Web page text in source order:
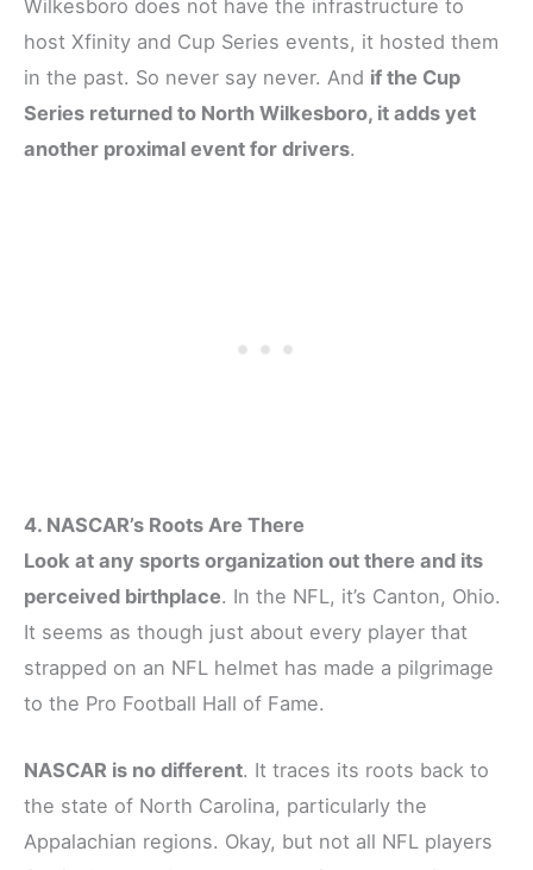
Wilkesboro does not have the infrastructure to
host Xfinity and Cup Series events, it hosted them
in the past. So never say never. And if the Cup
Series returned to North Wilkesboro, it adds yet
another proximal event for drivers.
4. NASCAR’s Roots Are There
Look at any sports organization out there and its
perceived birthplace. In the NFL, it’s Canton, Ohio.
It seems as though just about every player that
strapped on an NFL helmet has made a pilgrimage
to the Pro Football Hall of Fame.
NASCAR is no different. It traces its roots back to
the state of North Carolina, particularly the
Appalachian regions. Okay, but not all NFL players